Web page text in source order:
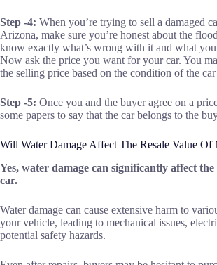
Step -4: When you’re trying to sell a damaged
Arizona, make sure you’re honest about the
know exactly what’s wrong with it and what
Now ask the price you want for your car. You
the selling price based on the condition of the car
Step -5: Once you and the buyer agree on a
some papers to say that the car belongs to the
Will Water Damage Affect The Resale Value Of
Yes, water damage can significantly affect
car.
Water damage can cause extensive harm to
your vehicle, leading to mechanical issues,
potential safety hazards.